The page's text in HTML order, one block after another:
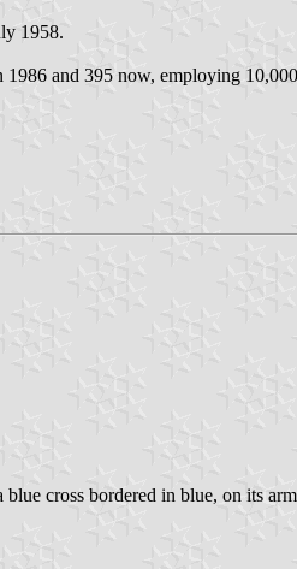
1958.
and 395 now, employing
cross bordered in blue, on its